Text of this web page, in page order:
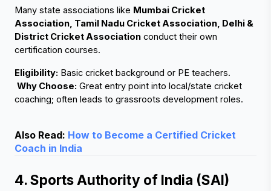
Many state associations like Mumbai Cricket
Association, Tamil Nadu Cricket Association, Delhi &
District Cricket Association conduct their own
certification courses.
Eligibility: Basic cricket background or PE teachers.
Why Choose: Great entry point into local/state cricket
coaching; often leads to grassroots development roles.
Also Read: How to Become a Certified Cricket
Coach in India
4. Sports Authority of India (SAI)